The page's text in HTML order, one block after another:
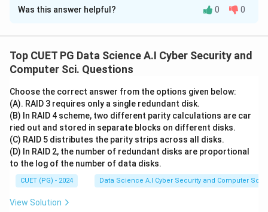
Solution and Explanation
• Bit rate is defined as the number of bits transmitted
or received per unit of time (typically per second,
• To calculate the bit rate, we must determine the
total data volume in bits and divide it by the total time
in seconds.
Step 1:Calculate the number of bits in one page
Each line has
80
80
bits:
\text{Bits
Bits per line
Was this answer helpful? 0 0
Top CUET PG Data Science A.I Cyber Security and
Computer Sci. Questions
Choose the correct answer from the options given below:
(A). RAID 3 requires only a single redundant disk.
(B) In RAID 4 scheme, two different parity calculations are car
ried out and stored in separate blocks on different disks.
(C) RAID 5 distributes the parity strips across all disks.
(D) In RAID 2, the number of redundant disks are proportional
to the log of the number of data disks.
CUET (PG) - 2024 Data Science A.I Cyber Security and Computer Sci.
View Solution